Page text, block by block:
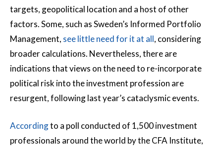
targets, geopolitical location and a host of other
factors. Some, such as Sweden’s Informed Portfolio
Management, see little need for it at all, considering
broader calculations. Nevertheless, there are
indications that views on the need to re-incorporate
political risk into the investment profession are
resurgent, following last year’s cataclysmic events.
Accordingto a poll conducted of 1,500 investment
professionals around the world by the CFA Institute,